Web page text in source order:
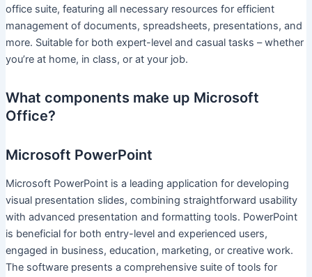
office suite, featuring all necessary resources for efficient
management of documents, spreadsheets, presentations, and
more. Suitable for both expert-level and casual tasks – whether
you’re at home, in class, or at your job.
What components make up Microsoft
Office?
Microsoft PowerPoint
Microsoft PowerPoint is a leading application for developing
visual presentation slides, combining straightforward usability
with advanced presentation and formatting tools. PowerPoint
is beneficial for both entry-level and experienced users,
engaged in business, education, marketing, or creative work.
The software presents a comprehensive suite of tools for